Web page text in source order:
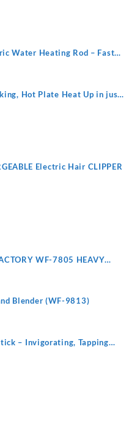
Water Heating Rod – Fast
Hot Plate Heat Up in just
Automatic
Electric Hair CLIPPER
WF-7805 HEAVY
Blender (WF-9813)
– Invigorating, Tapping